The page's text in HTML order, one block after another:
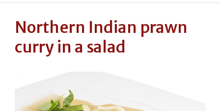
Northern Indian prawn
curry in a salad